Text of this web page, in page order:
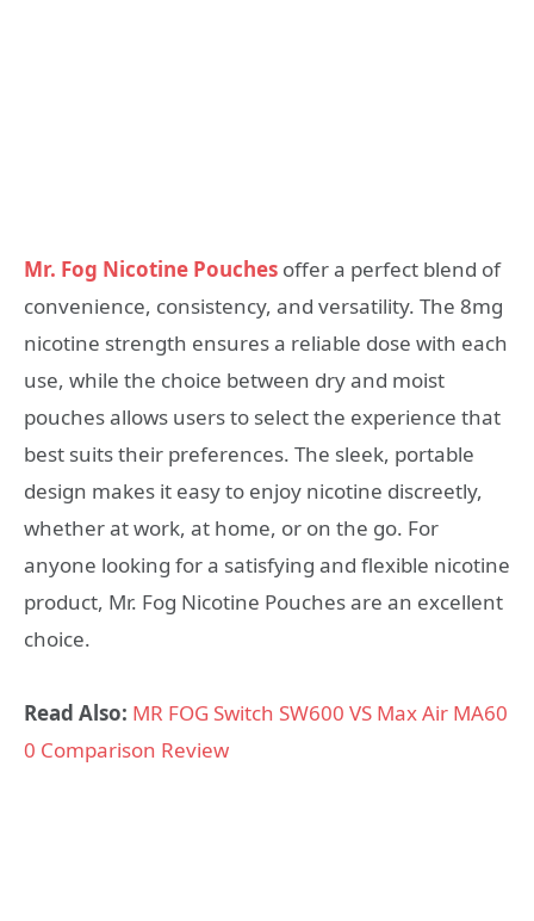
Mr. Fog Nicotine Pouches offer a perfect blend of
convenience, consistency, and versatility. The 8mg
nicotine strength ensures a reliable dose with each
use, while the choice between dry and moist
pouches allows users to select the experience that
best suits their preferences. The sleek, portable
design makes it easy to enjoy nicotine discreetly,
whether at work, at home, or on the go. For
anyone looking for a satisfying and flexible nicotine
product, Mr. Fog Nicotine Pouches are an excellent
choice.
Read Also: MR FOG Switch SW600 VS Max Air MA60
0 Comparison Review